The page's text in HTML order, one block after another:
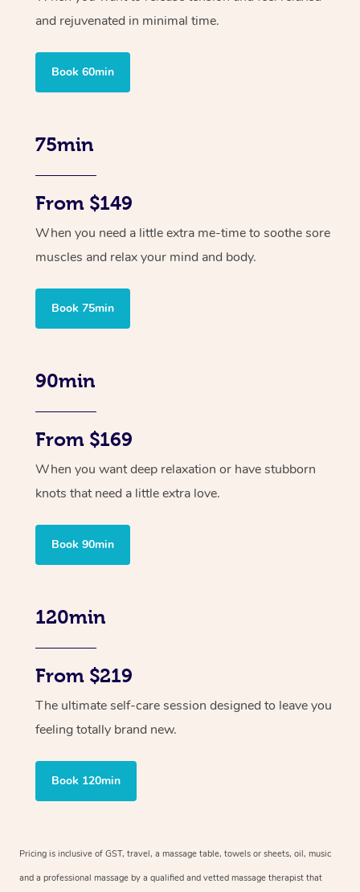
and rejuvenated in minimal time.
Book 60min
75min
From $149
When you need a little extra me-time to soothe sore
muscles and relax your mind and body.
Book 75min
90min
From $169
When you want deep relaxation or have stubborn
knots that need a little extra love.
Book 90min
120min
From $219
The ultimate self-care session designed to leave you
feeling totally brand new.
Book 120min
Pricing is inclusive of GST, travel, a massage table, towels or sheets, oil, music
and a professional massage by a qualified and vetted massage therapist that